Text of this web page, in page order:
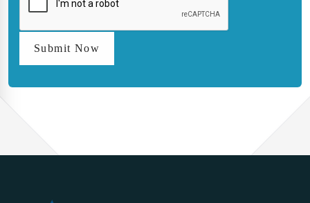
Submit Now